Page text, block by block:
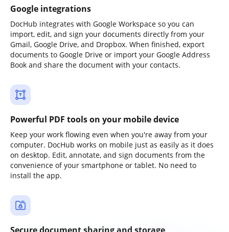
Google integrations
DocHub integrates with Google Workspace so you can
import, edit, and sign your documents directly from your
Gmail, Google Drive, and Dropbox. When finished, export
documents to Google Drive or import your Google Address
Book and share the document with your contacts.
Powerful PDF tools on your mobile device
Keep your work flowing even when you're away from your
computer. DocHub works on mobile just as easily as it does
on desktop. Edit, annotate, and sign documents from the
convenience of your smartphone or tablet. No need to
install the app.